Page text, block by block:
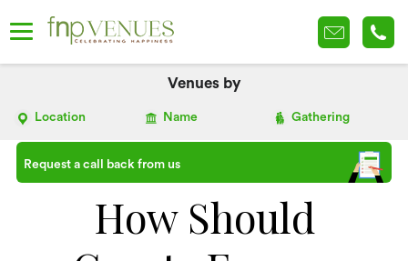
Venues by
Location Name Gathering
Request a call back from us
How Should